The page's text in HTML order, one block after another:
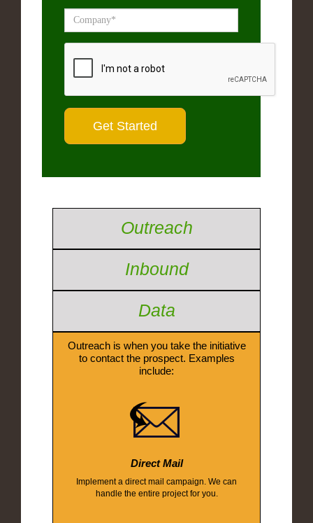
Outreach
Inbound
Data
Outreach is when you take the initiative
to contact the prospect. Examples
include:
Direct Mail
Implement a direct mail campaign. We can
handle the entire project for you.